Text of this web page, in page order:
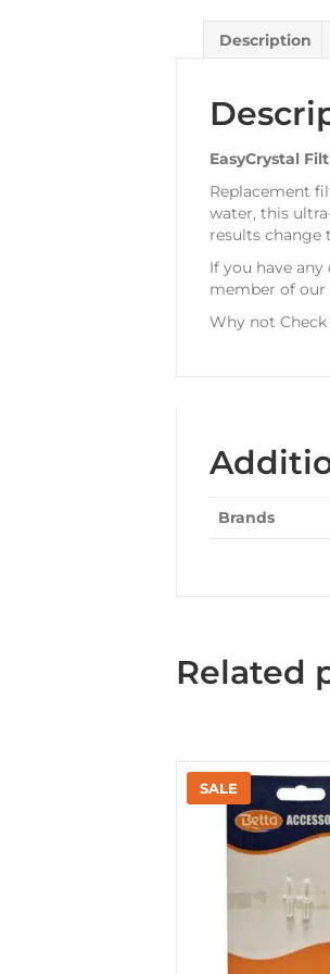
Description
EasyCrystal
Replacement
water, this
results change
If you have
member of our
Why not
Brands
Related